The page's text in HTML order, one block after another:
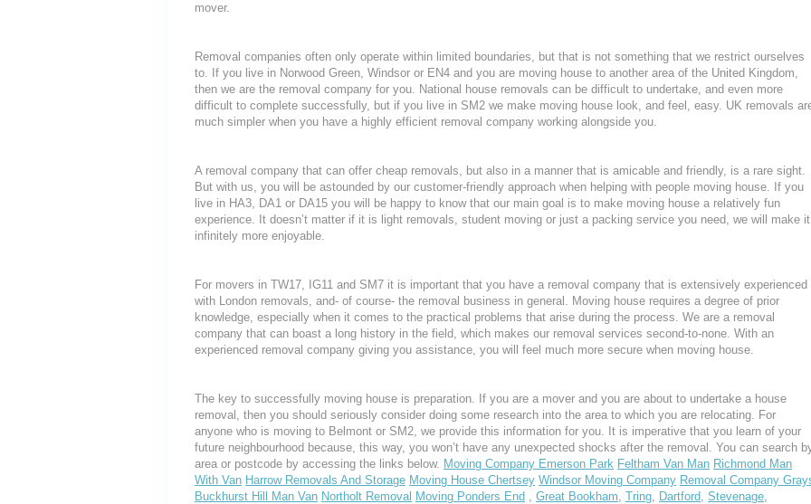
mover.
Removal companies often only operate within limited boundaries, but that is not something that we restrict ourselves
to. If you live in Norwood Green, Windsor or EN4 and you are moving house to another area of the United Kingdom,
then we are the removal company for you. National house removals can be difficult to undertake, and even more
difficult to complete successfully, but if you live in SM2 we make moving house look, and feel, easy. UK removals
much simpler when you have a highly efficient removal company working alongside you.
A removal company that can offer cheap removals, but also in a manner that is amicable and friendly, is a rare sight.
But with us, you will be astounded by our customer-friendly approach when helping with people moving house. If you
live in HA3, DA1 or DA15 you will be happy to know that our main goal is to make moving house a relatively fun
experience. It doesn’t matter if it is light removals, student moving or just a packing service you need, we will make it
infinitely more enjoyable.
For movers in TW17, IG11 and SM7 it is important that you have a removal company that is extensively experienced
with London removals, and- of course- the removal business in general. Moving house requires a degree of prior
knowledge, especially when it comes to the practical problems that arise during the process. We are a removal
company that can boast a long history in the field, which makes our removal services second-to-none. With an
experienced removal company giving you assistance, you will feel much more secure when moving house.
The key to successfully moving house is preparation. If you are a mover and you are about to undertake a house
removal, then you should seriously consider doing some research into the area to which you are relocating. For
anyone who is moving to Belmont or SM2, we provide this information for you. It is imperative that you learn of your
future neighbourhood because, this way, you won’t have any unexpected shocks after the removal. You can search
area or postcode by accessing the links below. Moving Company Emerson Park Feltham Van Man Richmond Man
With Van Harrow Removals And Storage Moving House Chertsey Windsor Moving Company Removal Company
Buckhurst Hill Man Van Northolt Removal Moving Ponders End , Great Bookham, Tring, Dartford, Stevenage,